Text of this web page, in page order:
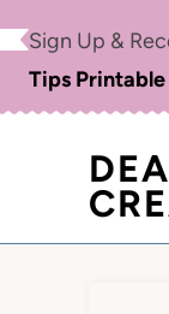
content
Sign Up &
Tips Printable